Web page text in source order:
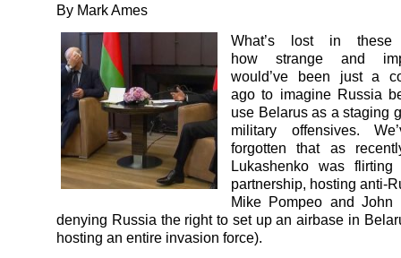
By Mark Ames
What’s lost in
how strange and
would’ve been just a
ago to imagine Russia
use Belarus as a staging
military offensives.
forgotten that as
Lukashenko was flirting
partnership, hosting anti-
Mike Pompeo and John
denying Russia the right to set up an airbase in
hosting an entire invasion force).